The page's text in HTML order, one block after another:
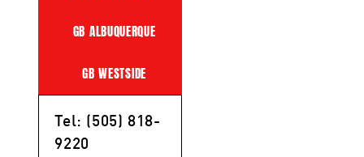
GB ALBUQUERQUE
GB WESTSIDE
Tel: (505) 818-
9220